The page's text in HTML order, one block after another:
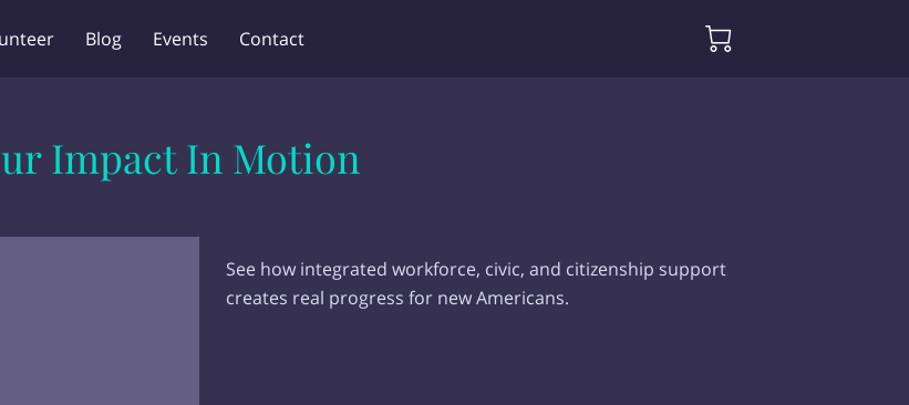
Blog Events Contact
Impact In Motion
See how integrated workforce, civic, and citizenship support
creates real progress for new Americans.